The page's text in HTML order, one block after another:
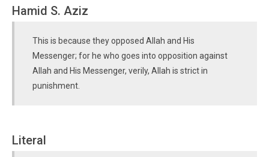
Hamid S. Aziz
This is because they opposed Allah and His
Messenger; for he who goes into opposition against
Allah and His Messenger, verily, Allah is strict in
punishment.
Literal